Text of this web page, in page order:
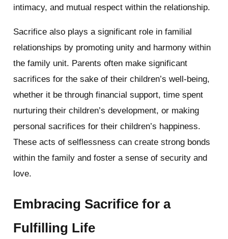
intimacy, and mutual respect within the relationship.
Sacrifice also plays a significant role in familial
relationships by promoting unity and harmony within
the family unit. Parents often make significant
sacrifices for the sake of their children’s well-being,
whether it be through financial support, time spent
nurturing their children’s development, or making
personal sacrifices for their children’s happiness.
These acts of selflessness can create strong bonds
within the family and foster a sense of security and
love.
Embracing Sacrifice for a
Fulfilling Life